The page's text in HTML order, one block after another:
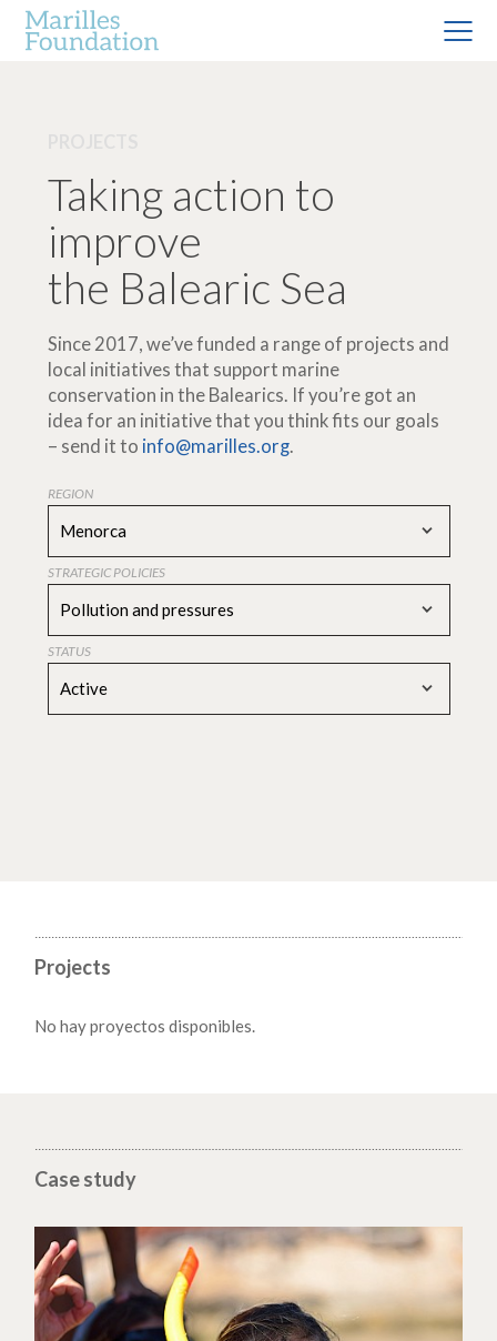
Taking action to
improve
the Balearic Sea
Since 2017, we’ve funded a range of projects and
local initiatives that support marine
conservation in the Balearics. If you’re got an
idea for an initiative that you think fits our goals
– send it to info@marilles.org.
REGION
Menorca
STRATEGIC POLICIES
Pollution and pressures
STATUS
Active
Projects
No hay proyectos disponibles.
Case study